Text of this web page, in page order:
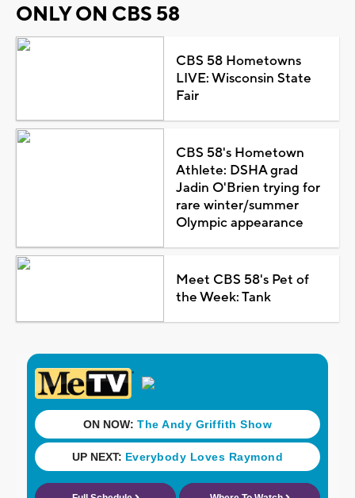
ONLY ON CBS 58
CBS 58 Hometowns
LIVE: Wisconsin State
Fair
CBS 58's Hometown
Athlete: DSHA grad
Jadin O'Brien trying for
rare winter/summer
Olympic appearance
Meet CBS 58's Pet of
the Week: Tank